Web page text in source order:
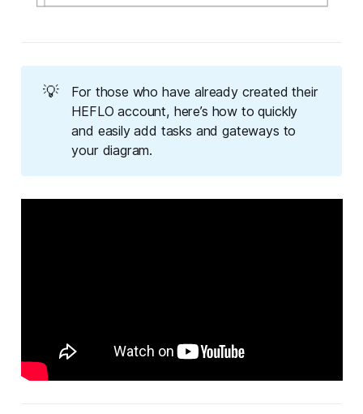
💡
For those who have already created their
HEFLO account, here’s how to quickly
and easily add tasks and gateways to
your diagram.